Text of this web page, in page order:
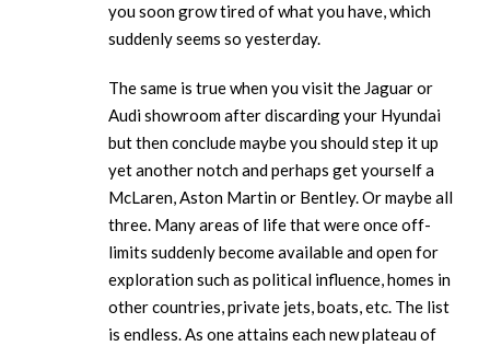
you soon grow tired of what you have, which
suddenly seems so yesterday.
The same is true when you visit the Jaguar or
Audi showroom after discarding your Hyundai
but then conclude maybe you should step it up
yet another notch and perhaps get yourself a
McLaren, Aston Martin or Bentley. Or maybe all
three. Many areas of life that were once off-
limits suddenly become available and open for
exploration such as political influence, homes in
other countries, private jets, boats, etc. The list
is endless. As one attains each new plateau of